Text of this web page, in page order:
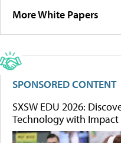
More White Papers
SPONSORED CONTENT
SXSW EDU 2026:
Technology with Impact